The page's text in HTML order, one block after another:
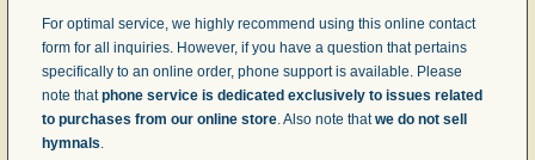
For optimal service, we highly recommend using this online contact
form for all inquiries. However, if you have a question that pertains
specifically to an online order, phone support is available. Please
note thatphone service is dedicated exclusively to issues related
to purchases from our online store. Also note thatwe do not sell
hymnals.